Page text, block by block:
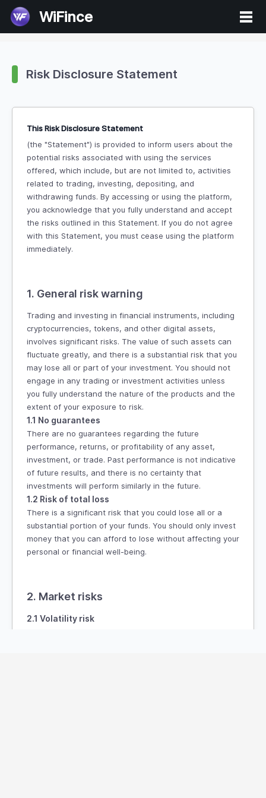
WiFince
Risk Disclosure Statement
This Risk Disclosure Statement
(the "Statement") is provided to inform users about the
potential risks associated with using the services
offered, which include, but are not limited to, activities
related to trading, investing, depositing, and
withdrawing funds. By accessing or using the platform,
you acknowledge that you fully understand and accept
the risks outlined in this Statement. If you do not agree
with this Statement, you must cease using the platform
immediately.
1. General risk warning
Trading and investing in financial instruments, including
cryptocurrencies, tokens, and other digital assets,
involves significant risks. The value of such assets can
fluctuate greatly, and there is a substantial risk that you
may lose all or part of your investment. You should not
engage in any trading or investment activities unless
you fully understand the nature of the products and the
extent of your exposure to risk.
1.1 No guarantees
There are no guarantees regarding the future
performance, returns, or profitability of any asset,
investment, or trade. Past performance is not indicative
of future results, and there is no certainty that
investments will perform similarly in the future.
1.2 Risk of total loss
There is a significant risk that you could lose all or a
substantial portion of your funds. You should only invest
money that you can afford to lose without affecting your
personal or financial well-being.
2. Market risks
2.1 Volatility risk